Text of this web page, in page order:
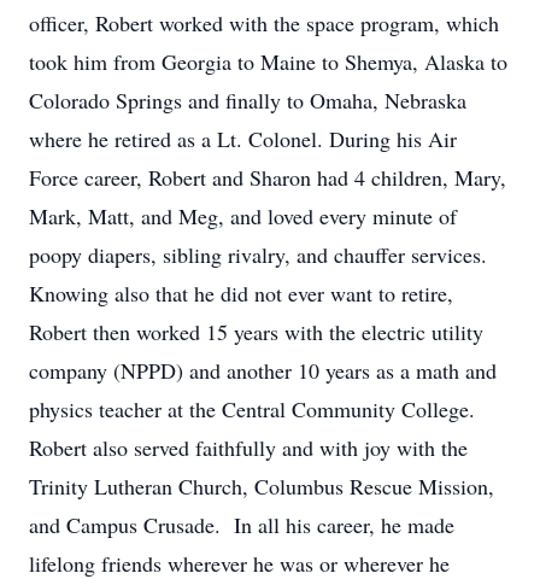
officer, Robert worked with the space program, which
took him from Georgia to Maine to Shemya, Alaska to
Colorado Springs and finally to Omaha, Nebraska
where he retired as a Lt. Colonel. During his Air
Force career, Robert and Sharon had 4 children, Mary,
Mark, Matt, and Meg, and loved every minute of
poopy diapers, sibling rivalry, and chauffer services.
Knowing also that he did not ever want to retire,
Robert then worked 15 years with the electric utility
company (NPPD) and another 10 years as a math and
physics teacher at the Central Community College.
Robert also served faithfully and with joy with the
Trinity Lutheran Church, Columbus Rescue Mission,
and Campus Crusade. In all his career, he made
lifelong friends wherever he was or wherever he